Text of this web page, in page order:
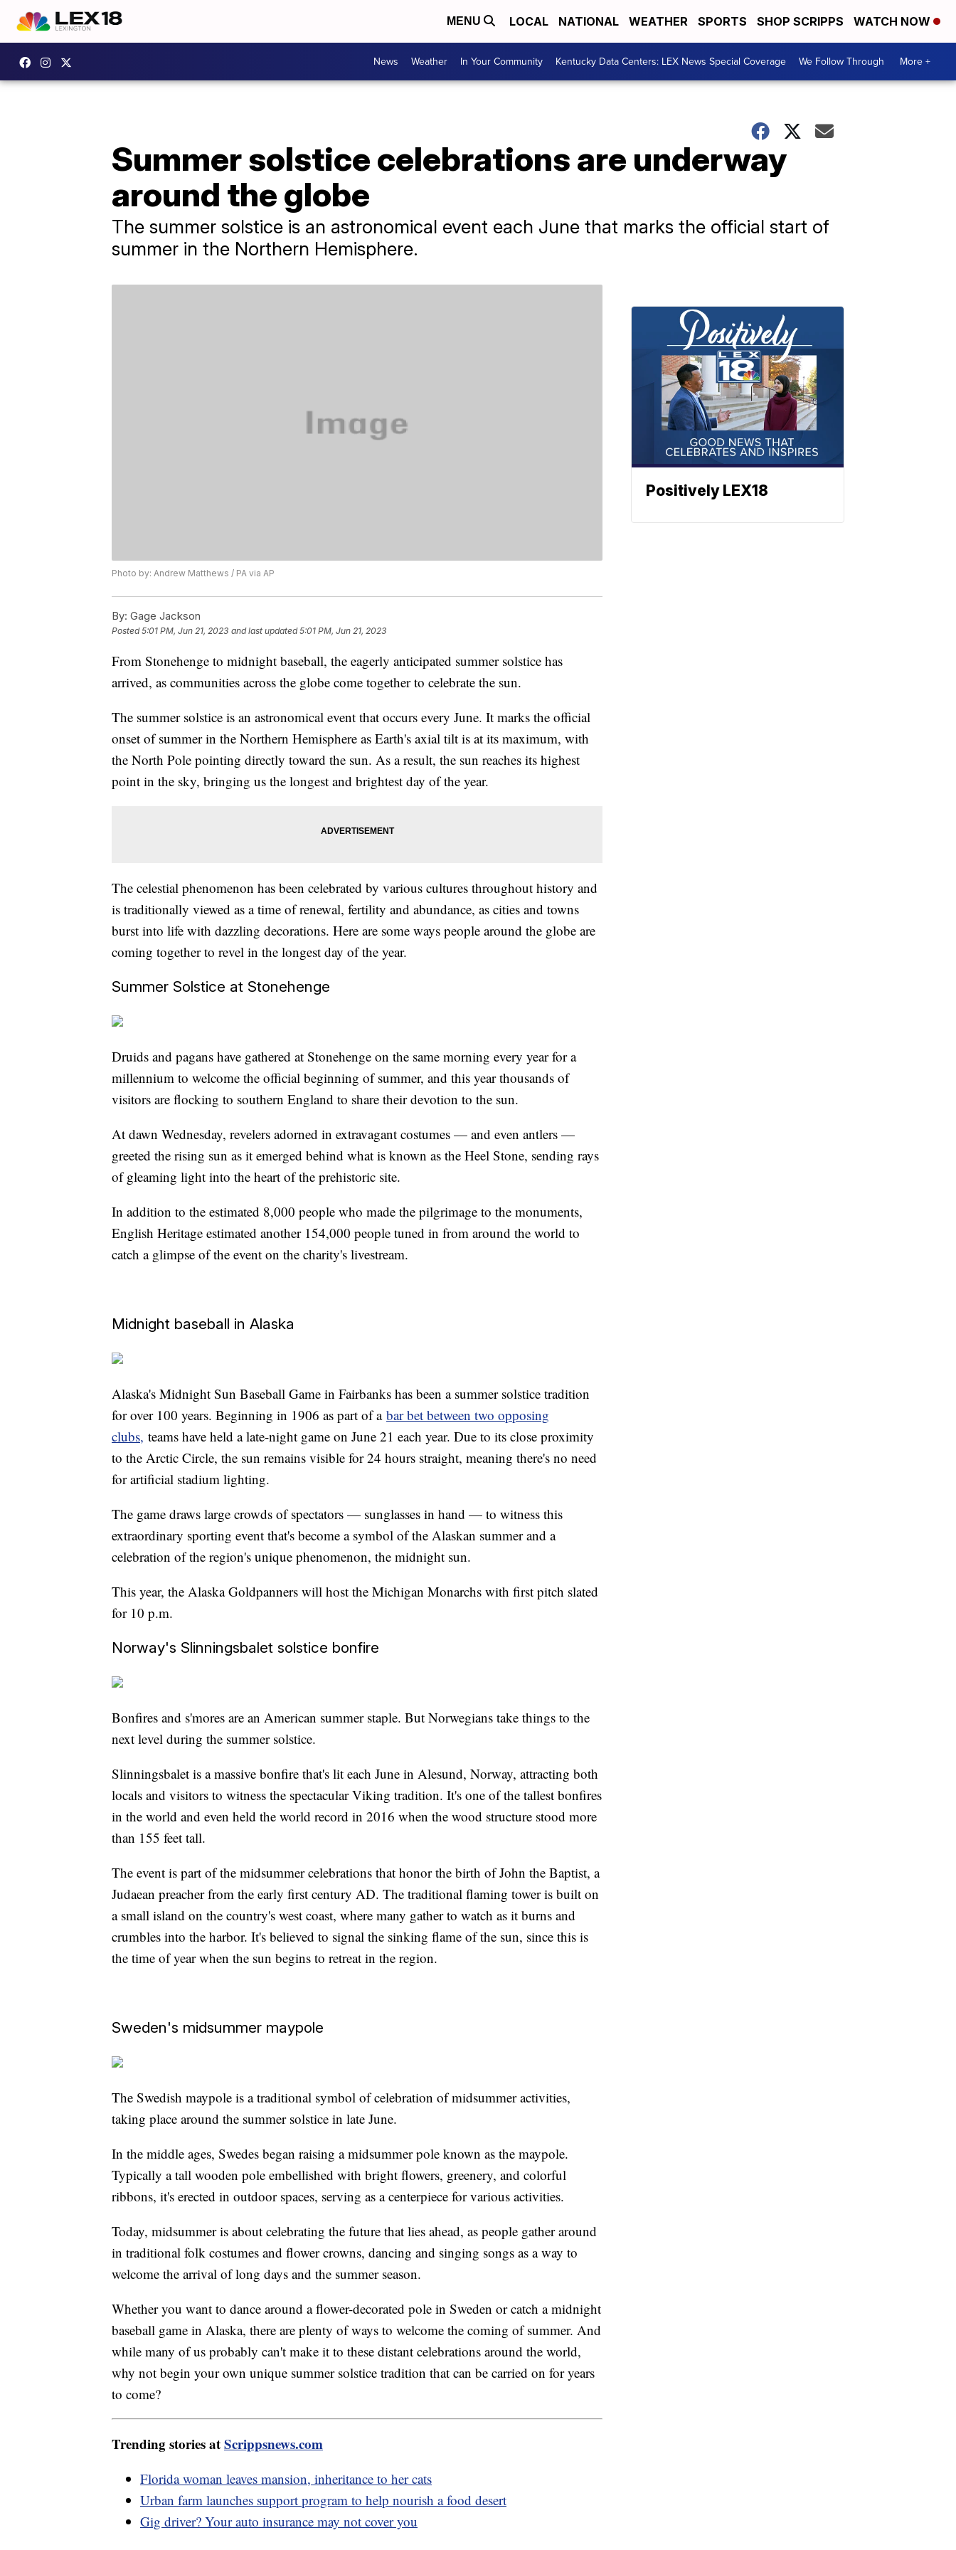
MENU LOCAL NATIONAL WEATHER SPORTS SHOP SCRIPPS WATCH NOW
News Weather In Your Community Kentucky Data Centers: LEX News Special Coverage We Follow Through More +
Summer solstice celebrations are underway
around the globe
The summer solstice is an astronomical event each June that marks the official start of
summer in the Northern Hemisphere.
Photo by: Andrew Matthews / PA via AP
By: Gage Jackson
Posted5:01 PM, Jun 21, 2023 and last updated 5:01 PM, Jun 21, 2023
From Stonehenge to midnight baseball, the eagerly anticipated summer solstice has
arrived, as communities across the globe come together to celebrate the sun.
The summer solstice is an astronomical event that occurs every June. It marks the official
onset of summer in the Northern Hemisphere as Earth's axial tilt is at its maximum, with
the North Pole pointing directly toward the sun. As a result, the sun reaches its highest
point in the sky, bringing us the longest and brightest day of the year.
The celestial phenomenon has been celebrated by various cultures throughout history and
is traditionally viewed as a time of renewal, fertility and abundance, as cities and towns
burst into life with dazzling decorations. Here are some ways people around the globe are
coming together to revel in the longest day of the year.
Summer Solstice at Stonehenge
Druids and pagans have gathered at Stonehenge on the same morning every year for a
millennium to welcome the official beginning of summer, and this year thousands of
visitors are flocking to southern England to share their devotion to the sun.
At dawn Wednesday, revelers adorned in extravagant costumes — and even antlers —
greeted the rising sun as it emerged behind what is known as the Heel Stone, sending rays
of gleaming light into the heart of the prehistoric site.
In addition to the estimated 8,000 people who made the pilgrimage to the monuments,
English Heritage estimated another 154,000 people tuned in from around the world to
catch a glimpse of the event on the charity's livestream.
Midnight baseball in Alaska
Alaska's Midnight Sun Baseball Game in Fairbanks has been a summer solstice tradition
for over 100 years. Beginning in 1906 as part of a bar bet between two opposing
clubs, teams have held a late-night game on June 21 each year. Due to its close proximity
to the Arctic Circle, the sun remains visible for 24 hours straight, meaning there's no need
for artificial stadium lighting.
The game draws large crowds of spectators — sunglasses in hand — to witness this
extraordinary sporting event that's become a symbol of the Alaskan summer and a
celebration of the region's unique phenomenon, the midnight sun.
This year, the Alaska Goldpanners will host the Michigan Monarchs with first pitch slated
for 10 p.m.
Norway's Slinningsbalet solstice bonfire
Bonfires and s'mores are an American summer staple. But Norwegians take things to the
next level during the summer solstice.
Slinningsbalet is a massive bonfire that's lit each June in Alesund, Norway, attracting both
locals and visitors to witness the spectacular Viking tradition. It's one of the tallest bonfires
in the world and even held the world record in 2016 when the wood structure stood more
than 155 feet tall.
The event is part of the midsummer celebrations that honor the birth of John the Baptist, a
Judaean preacher from the early first century AD. The traditional flaming tower is built on
a small island on the country's west coast, where many gather to watch as it burns and
crumbles into the harbor. It's believed to signal the sinking flame of the sun, since this is
the time of year when the sun begins to retreat in the region.
Sweden's midsummer maypole
The Swedish maypole is a traditional symbol of celebration of midsummer activities,
taking place around the summer solstice in late June.
In the middle ages, Swedes began raising a midsummer pole known as the maypole.
Typically a tall wooden pole embellished with bright flowers, greenery, and colorful
ribbons, it's erected in outdoor spaces, serving as a centerpiece for various activities.
Today, midsummer is about celebrating the future that lies ahead, as people gather around
in traditional folk costumes and flower crowns, dancing and singing songs as a way to
welcome the arrival of long days and the summer season.
Whether you want to dance around a flower-decorated pole in Sweden or catch a midnight
baseball game in Alaska, there are plenty of ways to welcome the coming of summer. And
while many of us probably can't make it to these distant celebrations around the world,
why not begin your own unique summer solstice tradition that can be carried on for years
to come?
Trending stories atScrippsnews.com
Florida woman leaves mansion, inheritance to her cats
Urban farm launches support program to help nourish a food desert
Gig driver? Your auto insurance may not cover you
Positively LEX18